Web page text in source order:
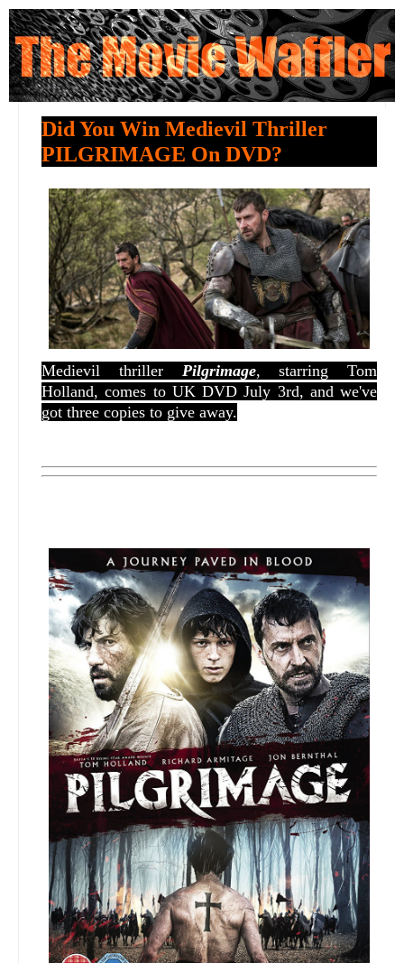
Did You Win Medievil Thriller
PILGRIMAGE On DVD?
Medievil thriller Pilgrimage, starring Tom
Holland, comes to UK DVD July 3rd, and we've
got three copies to give away.